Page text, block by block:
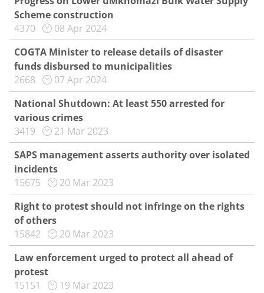
Scheme construction
4370
08 Apr 2024
COGTA Minister to release details of disaster
funds disbursed to municipalities
2668
07 Apr 2024
National Shutdown: At least 550 arrested for
various crimes
3419
21 Mar 2023
SAPS management asserts authority over isolated
incidents
15675
20 Mar 2023
Right to protest should not infringe on the rights
of others
15842
20 Mar 2023
Law enforcement urged to protect all ahead of
protest
15151
19 Mar 2023